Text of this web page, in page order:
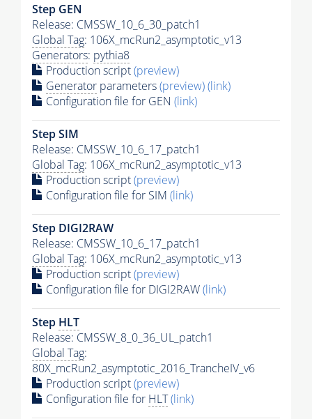
Step GEN
Release: CMSSW_10_6_30_patch1
Global Tag: 106X_mcRun2_asymptotic_v13
Generators: pythia8
Production script(preview)
Generator parameters(preview)(link)
Configuration file for GEN (link)
Step SIM
Release: CMSSW_10_6_17_patch1
Global Tag: 106X_mcRun2_asymptotic_v13
Production script(preview)
Configuration file for SIM (link)
Step DIGI2RAW
Release: CMSSW_10_6_17_patch1
Global Tag: 106X_mcRun2_asymptotic_v13
Production script(preview)
Configuration file for DIGI2RAW(link)
Step HLT
Release: CMSSW_8_0_36_UL_patch1
Global Tag:
80X_mcRun2_asymptotic_2016_TrancheIV_v6
Production script(preview)
Configuration file for HLT(link)